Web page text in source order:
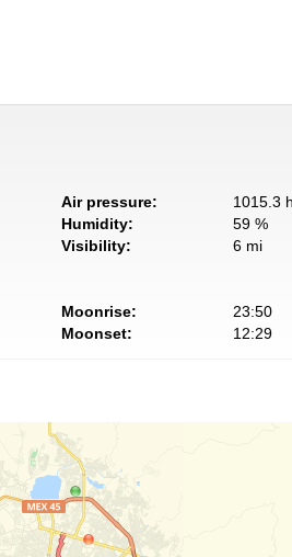
Air pressure:
1015.3
Humidity:
59 %
Visibility:
6 mi
Moonrise:
23:50
Moonset:
12:29